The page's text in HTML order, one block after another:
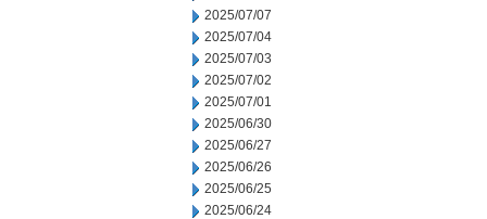
2025/07/07
2025/07/04
2025/07/03
2025/07/02
2025/07/01
2025/06/30
2025/06/27
2025/06/26
2025/06/25
2025/06/24